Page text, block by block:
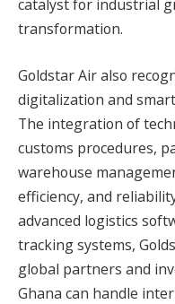
catalyst for industrial
transformation.
Goldstar Air also
digitalization and
The integration of
customs procedures,
warehouse
efficiency, and
advanced logistics
tracking systems,
global partners and
Ghana can handle